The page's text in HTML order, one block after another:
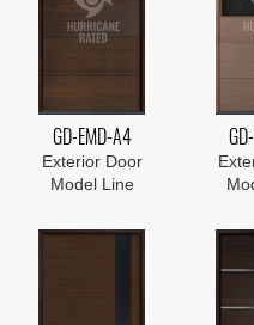
GD-EMD-A4
Exterior Door
Model Line